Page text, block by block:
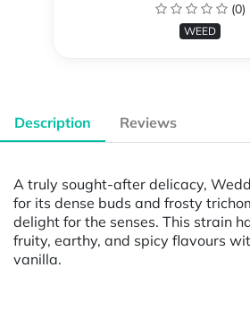
(0)
WEED
Description Reviews
A truly sought-after delicacy,
for its dense buds and frosty
delight for the senses. This strain
fruity, earthy, and spicy flavours
vanilla.